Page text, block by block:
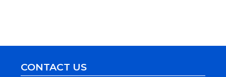
CONTACT US